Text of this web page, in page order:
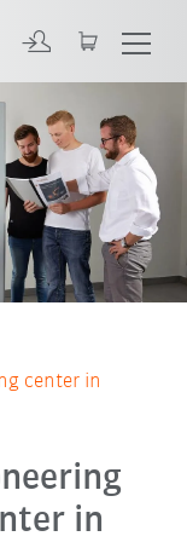
center in
in